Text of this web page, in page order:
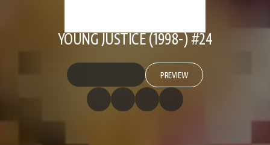
YOUNG JUSTICE (1998-) #24
PREVIEW